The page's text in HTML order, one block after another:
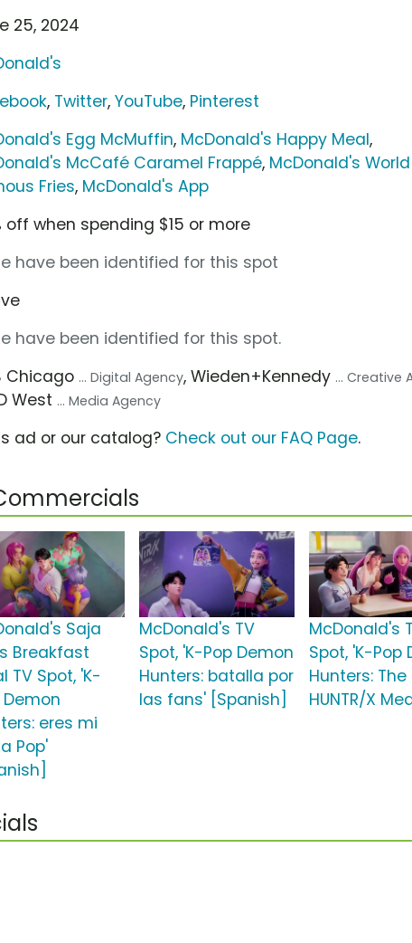
25, 2024
, Twitter,YouTube, Pinterest
Egg McMuffin, McDonald's Happy Meal,
McCafé Caramel Frappé, McDonald's World
Fries, McDonald's App
off when spending $15 or more
have been identified for this spot
have been identified for this spot.
Chicago ... Digital Agency, Wieden+Kennedy ... Creative
West ... Media Agency
ad or our catalog? Check out our FAQ Page.
Saja
Breakfast
TV Spot, 'K-
Demon
eres mi
Pop'
McDonald's TV
Spot, 'K-Pop Demon
Hunters: batalla por
las fans' [Spanish]
McDonald's
Spot, 'K-Pop
Hunters: The
HUNTR/X